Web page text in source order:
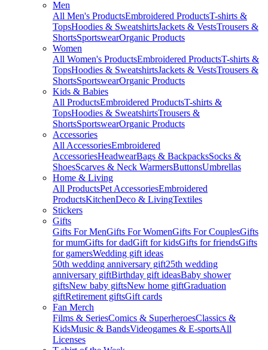
Men
All Men's ProductsEmbroidered ProductsT-shirts &
TopsHoodies & SweatshirtsJackets & VestsTrousers &
ShortsSportswearOrganic Products
Women
All Women's ProductsEmbroidered ProductsT-shirts &
TopsHoodies & SweatshirtsJackets & VestsTrousers &
ShortsSportswearOrganic Products
Kids & Babies
All ProductsEmbroidered ProductsT-shirts &
TopsHoodies & SweatshirtsTrousers &
ShortsSportswearOrganic Products
Accessories
All AccessoriesEmbroidered
AccessoriesHeadwearBags & BackpacksSocks &
ShoesScarves & Neck WarmersButtonsUmbrellas
Home & Living
All ProductsPet AccessoriesEmbroidered
ProductsKitchenDeco & LivingTextiles
Stickers
Gifts
Gifts For MenGifts For WomenGifts For CouplesGifts
for mumGifts for dadGift for kidsGifts for friendsGifts
for gamersWedding gift ideas
50th wedding anniversary gift25th wedding
anniversary giftBirthday gift ideasBaby shower
giftsNew baby giftsNew home giftGraduation
giftRetirement giftsGift cards
Fan Merch
Films & SeriesComics & SuperheroesClassics &
KidsMusic & BandsVideogames & E-sportsAll
Licenses